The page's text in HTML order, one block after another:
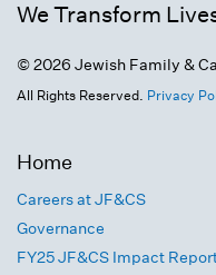
We Transform
© 2026 Jewish Family &
All Rights Reserved. Privacy
Home
Careers at JF&CS
Governance
FY25 JF&CS Impact